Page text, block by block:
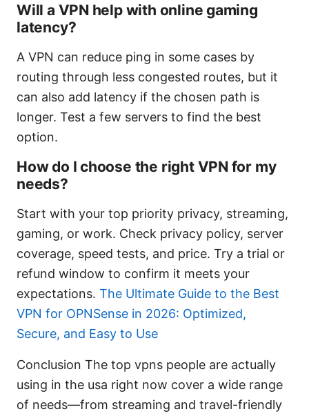
Will a VPN help with online gaming
latency?
A VPN can reduce ping in some cases by
routing through less congested routes, but it
can also add latency if the chosen path is
longer. Test a few servers to find the best
option.
How do I choose the right VPN for my
needs?
Start with your top priority privacy, streaming,
gaming, or work. Check privacy policy, server
coverage, speed tests, and price. Try a trial or
refund window to confirm it meets your
expectations. The Ultimate Guide to the Best
VPN for OPNSense in 2026: Optimized,
Secure, and Easy to Use
Conclusion The top vpns people are actually
using in the usa right now cover a wide range
of needs—from streaming and travel-friendly